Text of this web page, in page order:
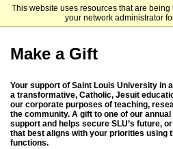
This website uses resources that are
your network administrator
Saint Louis
Make a Gift
Your support of Saint Louis University in
a transformative, Catholic, Jesuit
our corporate purposes of teaching,
the community. A gift to one of our
support and helps secure SLU’s future,
that best aligns with your priorities using
functions.